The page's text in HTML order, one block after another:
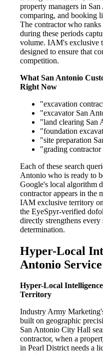
property managers in
comparing, and booking
The contractor who
during these periods
volume. IAM's exclusive
designed to ensure that
competition.
What San Antonio
Right Now
"excavation
"excavator San
"land clearing San
"foundation
"site preparation
"grading
Each of these search
Antonio who is ready to
Google's local algorithm
contractor appears in the
IAM exclusive territory
the EyeSpyr-verified
directly strengthens
determination.
Hyper-Local
Antonio
Hyper-Local
Territory
Industry Army
built on geographic
San Antonio City Hall
contractor, when a
in Pearl District needs a